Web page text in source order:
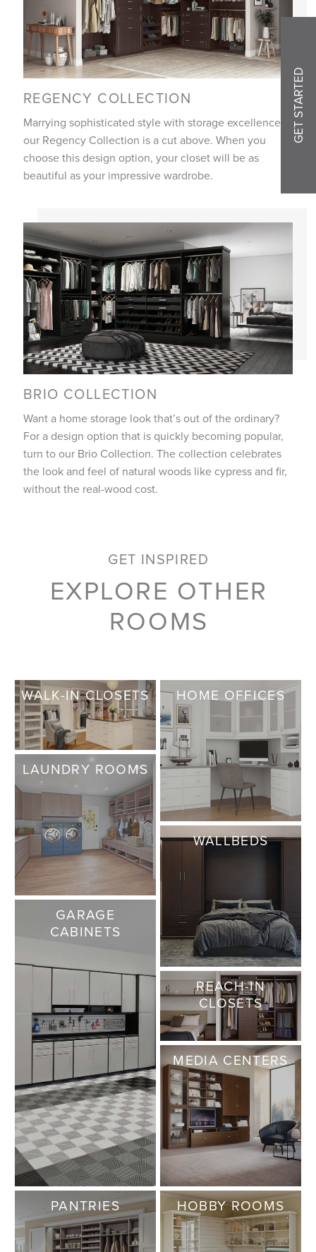
REGENCY COLLECTION
Marrying sophisticated style with storage excellence,
our Regency Collection is a cut above. When you
choose this design option, your closet will be as
beautiful as your impressive wardrobe.
BRIO COLLECTION
Want a home storage look that’s out of the ordinary?
For a design option that is quickly becoming popular,
turn to our Brio Collection. The collection celebrates
the look and feel of natural woods like cypress and fir,
without the real-wood cost.
GET INSPIRED
EXPLORE OTHER
ROOMS
WALK-IN CLOSETS HOME OFFICES
LAUNDRY ROOMS
WALLBEDS
GARAGE
CABINETS
REACH-IN
CLOSETS
MEDIA CENTERS
PANTRIES HOBBY ROOMS
GET STARTED